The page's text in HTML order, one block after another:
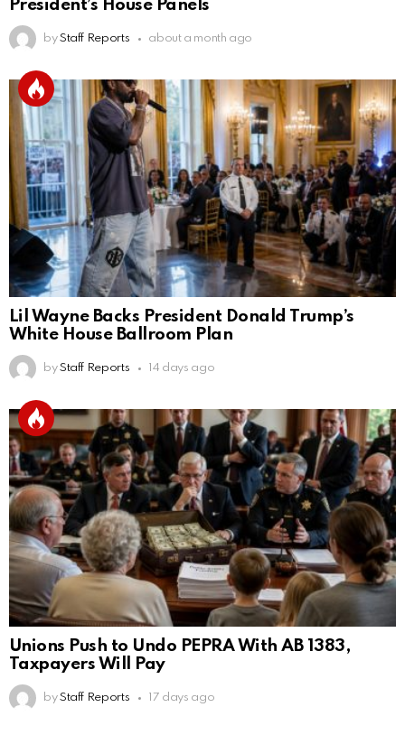
President’s House Panels
by Staff Reports about a month ago
Lil Wayne Backs President Donald Trump’s
White House Ballroom Plan
by Staff Reports 14 days ago
Unions Push to Undo PEPRA With AB 1383,
Taxpayers Will Pay
by Staff Reports 17 days ago